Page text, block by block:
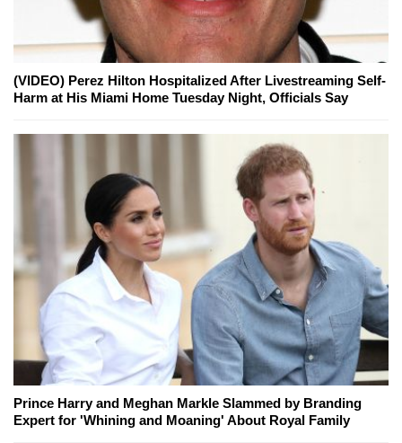
(VIDEO) Perez Hilton Hospitalized After Livestreaming Self-
Harm at His Miami Home Tuesday Night, Officials Say
Prince Harry and Meghan Markle Slammed by Branding
Expert for 'Whining and Moaning' About Royal Family